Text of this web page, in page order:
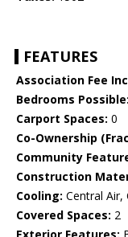
FEATURES
Association Fee
Bedrooms Possible:
Carport Spaces: 0
Co-Ownership
Community
Construction
Cooling: Central Air,
Covered Spaces: 2